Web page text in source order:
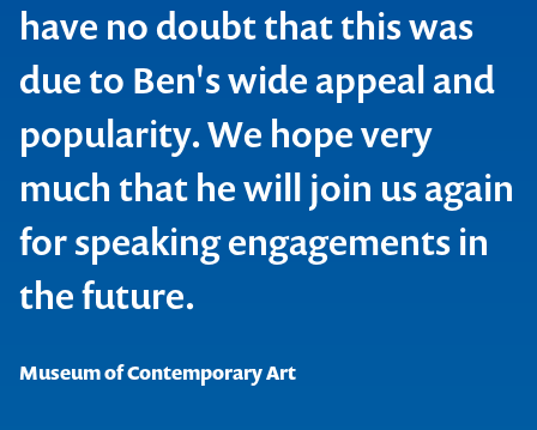
NAB
have no doubt that this was
due to Ben's wide appeal and
popularity. We hope very
much that he will join us again
for speaking engagements in
the future.
Museum of Contemporary Art